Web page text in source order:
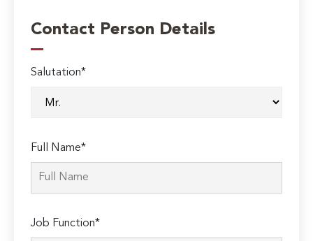
Contact Person Details
Salutation*
Full Name*
Job Function*